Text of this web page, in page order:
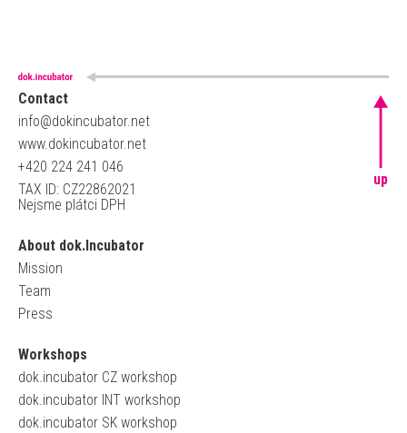
Contact
info@dokincubator.net
www.dokincubator.net
+420 224 241 046
TAX ID: CZ22862021
Nejsme plátci DPH
About dok.Incubator
Mission
Team
Press
Workshops
dok.incubator CZ workshop
dok.incubator INT workshop
dok.incubator SK workshop
up